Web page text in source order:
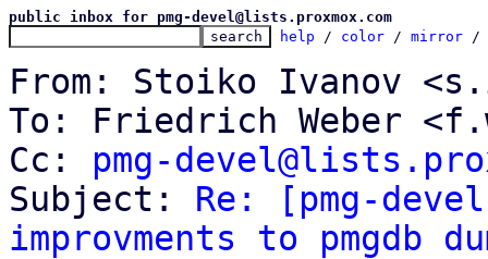
public inbox for pmg-devel@lists.proxmox.com
help / color / mirror /
From: Stoiko Ivanov
To: Friedrich Weber
Cc: pmg-
Subject: Re: [pmg-
improvments to pmgdb